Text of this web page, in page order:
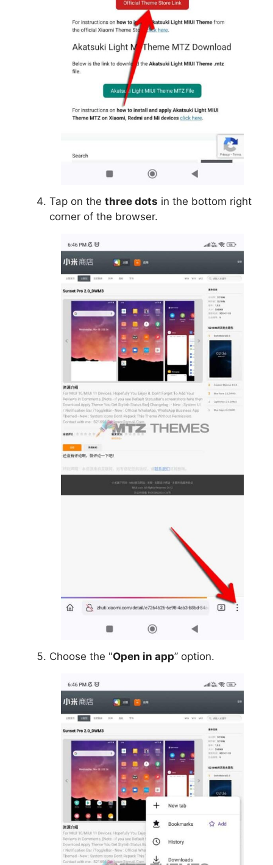
Tap on the three dots in the bottom right
corner of the browser.
Choose the "Open in app” option.